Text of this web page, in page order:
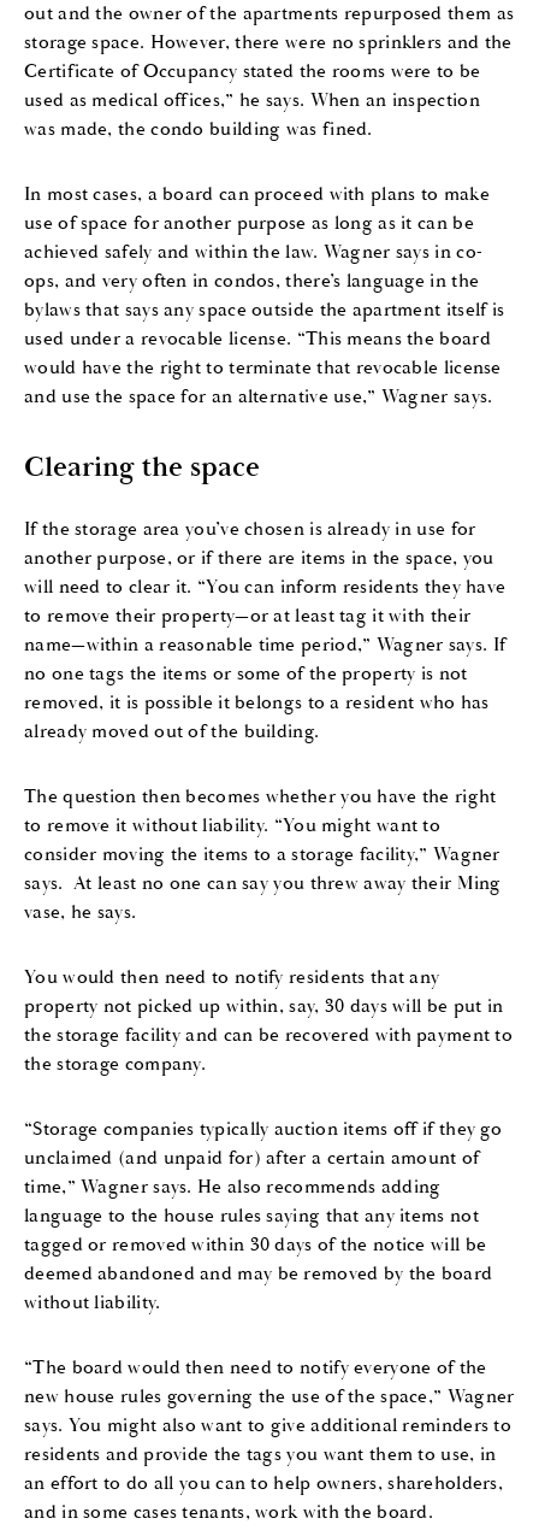
out and the owner of the apartments repurposed them as
storage space. However, there were no sprinklers and the
Certificate of Occupancy stated the rooms were to be
used as medical offices,” he says. When an inspection
was made, the condo building was fined.
In most cases, a board can proceed with plans to make
use of space for another purpose as long as it can be
achieved safely and within the law. Wagner says in co-
ops, and very often in condos, there’s language in the
bylaws that says any space outside the apartment itself is
used under a revocable license. “This means the board
would have the right to terminate that revocable license
and use the space for an alternative use,” Wagner says.
Clearing the space
If the storage area you’ve chosen is already in use for
another purpose, or if there are items in the space, you
will need to clear it. “You can inform residents they have
to remove their property—or at least tag it with their
name—within a reasonable time period,” Wagner says. If
no one tags the items or some of the property is not
removed, it is possible it belongs to a resident who has
already moved out of the building.
The question then becomes whether you have the right
to remove it without liability. “You might want to
consider moving the items to a storage facility,” Wagner
says. At least no one can say you threw away their Ming
vase, he says.
You would then need to notify residents that any
property not picked up within, say, 30 days will be put in
the storage facility and can be recovered with payment to
the storage company.
“Storage companies typically auction items off if they go
unclaimed (and unpaid for) after a certain amount of
time,” Wagner says. He also recommends adding
language to the house rules saying that any items not
tagged or removed within 30 days of the notice will be
deemed abandoned and may be removed by the board
without liability.
“The board would then need to notify everyone of the
new house rules governing the use of the space,” Wagner
says. You might also want to give additional reminders to
residents and provide the tags you want them to use, in
an effort to do all you can to help owners, shareholders,
and in some cases tenants, work with the board.